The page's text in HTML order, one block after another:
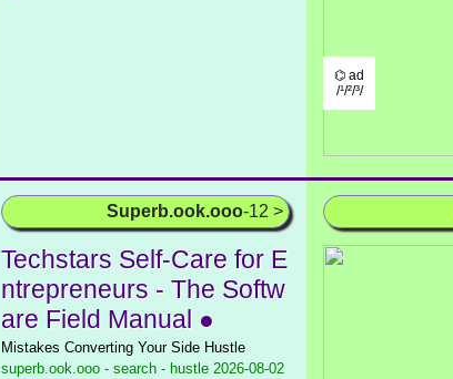
⌬ ad
/¹/²/³/
Superb.ook.ooo-12 >
Techstars Self-Care for E
ntrepreneurs - The Softw
are Field Manual ●
Mistakes Converting Your Side Hustle
superb.ook.ooo - search - hustle 2026-08-02